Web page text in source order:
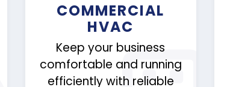
COMMERCIAL
HVAC
Keep your business
comfortable and running
efficiently with reliable